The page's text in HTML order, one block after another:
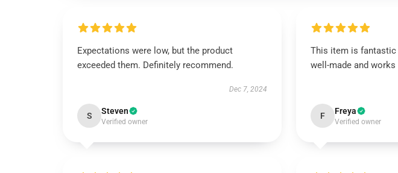
Expectations were low, but the product
exceeded them. Definitely recommend.
Dec 7, 2024
S Steven
Verified owner
This item is fantastic
well-made and
F Freya
Verified owner